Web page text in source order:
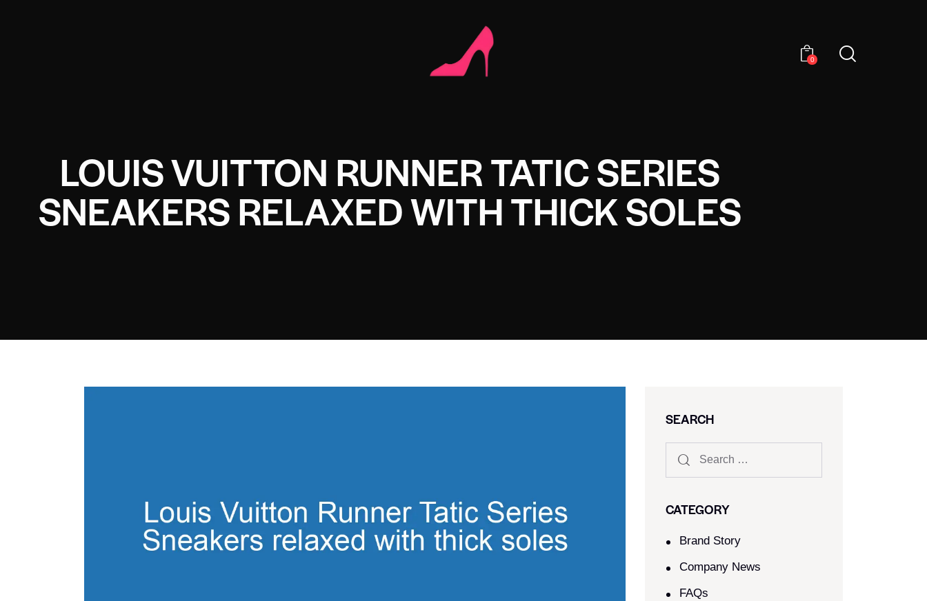
0
LOUIS VUITTON RUNNER TATIC SERIES
SNEAKERS RELAXED WITH THICK SOLES
SEARCH
CATEGORY
Brand Story
Company News
FAQs